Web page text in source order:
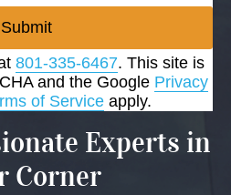
Submit
801-335-6467. This site is
and the Google Privacy
of Service apply.
Experts in
Corner